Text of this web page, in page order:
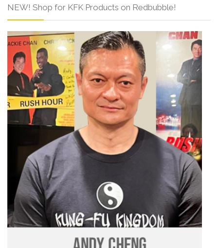
NEW! Shop for KFK Products on Redbubble!